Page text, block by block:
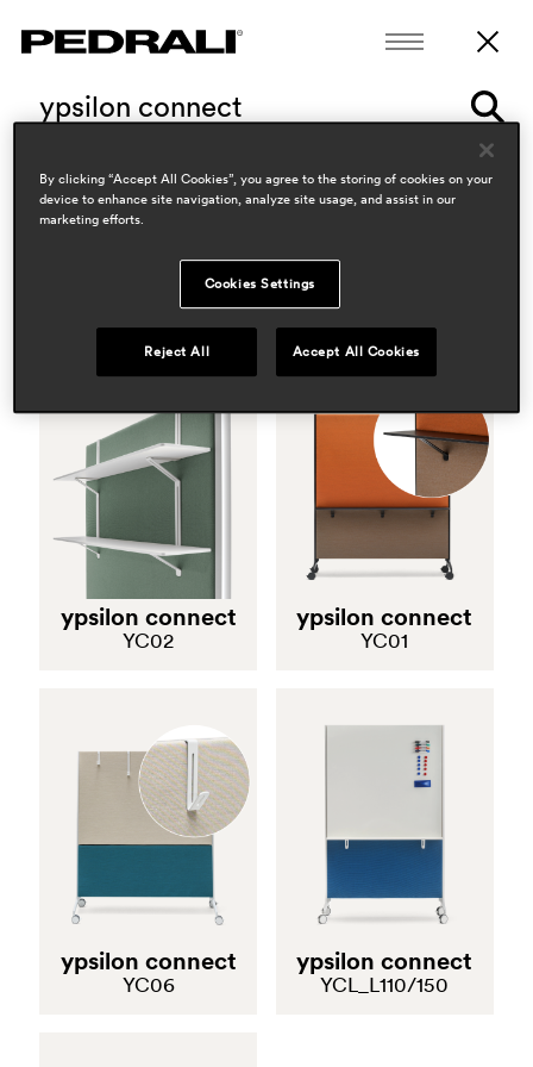
5 products 13 news
ypsilon connect
YC02
ypsilon connect
YC01
ypsilon connect
YC06
ypsilon connect
YCL_L110/150
polar
Polar is a task chair that ensures maximum customization
in terms of ergonomics. The backrest has a nylon frame
with a breathable, flexible polyester mesh for a sense of
transparency. The injected-moulded polypropylene
move via a special mechanism that allows its depth to be
adjusted. The chair guarantees excellent comfort thanks
to its weight-activated, synchro-tilt mechanism that is
able to regulate the degree of tilting autonomously
according to the user’s body weight. The armrests can
be adjusted in height, depth and width, and can be
orientated to suit the user’s needs. The swivel base in
A of the UNI EN 1335-1:2020 standard.
By clicking “Accept All Cookies”, you agree to the storing of cookies on your
device to enhance site navigation, analyze site usage, and assist in our
marketing efforts.
Cookies Settings
Reject All Accept All Cookies